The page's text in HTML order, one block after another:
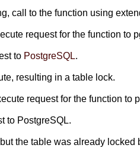
call to the function using
request for the function to
to PostgreSQL.
resulting in a table lock.
request for the function to
to PostgreSQL.
the table was already